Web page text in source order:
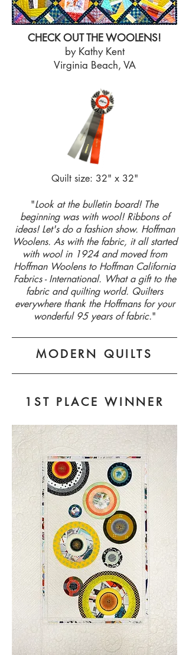
CHECK OUT THE WOOLENS!
by Kathy Kent
Virginia Beach, VA
Quilt size: 32" x 32"
"Look at the bulletin board! The
beginning was with wool! Ribbons of
ideas! Let's do a fashion show. Hoffman
Woolens. As with the fabric, it all started
with wool in 1924 and moved from
Hoffman Woolens to Hoffman California
Fabrics - International. What a gift to the
fabric and quilting world. Quilters
everywhere thank the Hoffmans for your
wonderful 95 years of fabric."
MODERN QUILTS
1ST PLACE WINNER